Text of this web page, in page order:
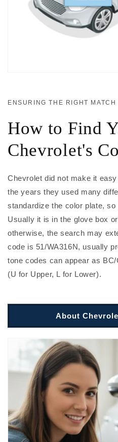
ENSURING THE RIGHT MATCH
How to Find
Chevrolet's
Chevrolet did not make it
the years they used many
standardize the color plate,
Usually it is in the glove box
otherwise, the search may
code is 51/WA316N, usually
tone codes can appear as
(U for Upper, L for Lower).
About